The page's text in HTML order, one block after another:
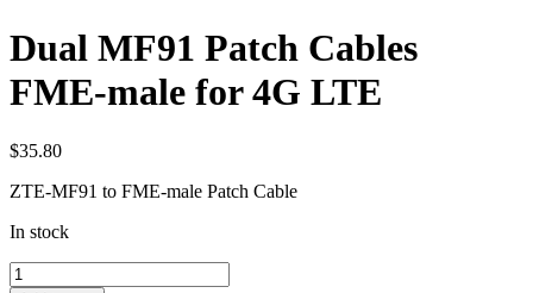
Dual MF91 Patch Cables
FME-male for 4G LTE
$35.80
ZTE-MF91 to FME-male Patch Cable
In stock
Dual